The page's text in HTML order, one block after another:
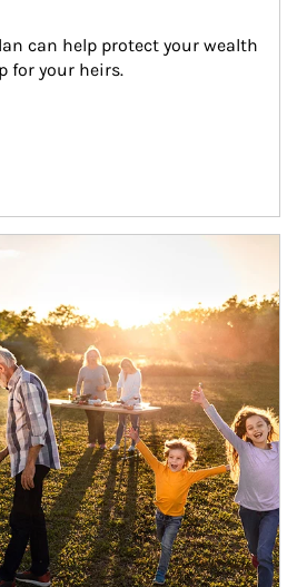
can help protect your wealth
for your heirs.